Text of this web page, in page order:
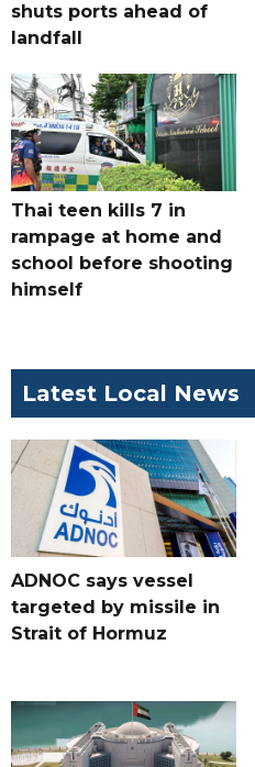
shuts ports ahead of
landfall
Thai teen kills 7 in
rampage at home and
school before shooting
himself
Latest Local News
ADNOC says vessel
targeted by missile in
Strait of Hormuz